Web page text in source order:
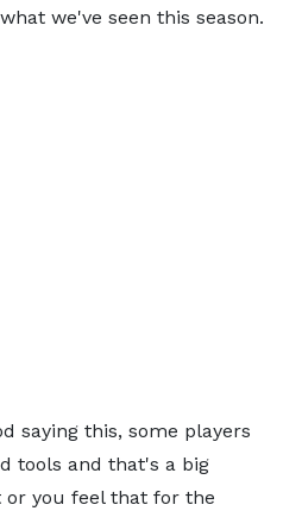
we've seen this season.
saying this, some players
tools and that's a big
you feel that for the